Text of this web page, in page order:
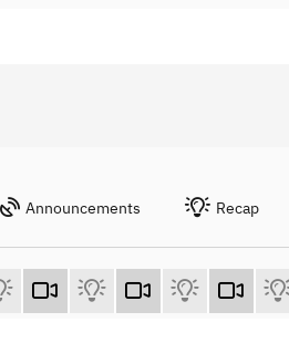
Announcements Recap